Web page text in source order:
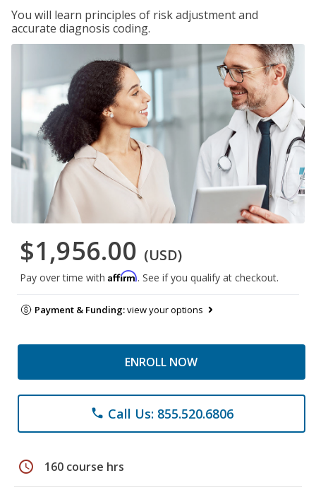
You will learn principles of risk adjustment and
accurate diagnosis coding.
$1,956.00 (USD)
Pay over time with Affirm. See if you qualify at checkout.
Payment & Funding:view your options
ENROLL NOW
phone Call Us: 855.520.6806
schedule 160 course hrs